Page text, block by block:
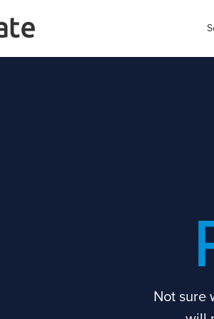
Not sure